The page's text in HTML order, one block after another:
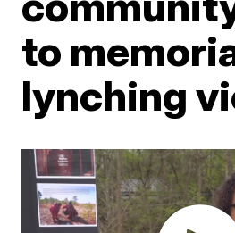
to
lynching